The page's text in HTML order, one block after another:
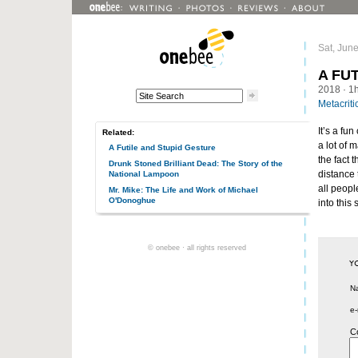
Sat,
A
2018 ·
It’s a
a lot of
the fact
distance
all
into this
Related:
A Futile and Stupid Gesture
Drunk Stoned Brilliant Dead: The Story of the
National Lampoon
Mr. Mike: The Life and Work of Michael
O'Donoghue
© onebee · all rights reserved